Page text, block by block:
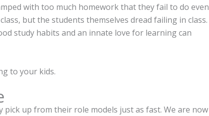
with too much homework that they fail to do even
but the students themselves dread failing in class.
study habits and an innate love for learning can
to your kids.
up from their role models just as fast. We are now